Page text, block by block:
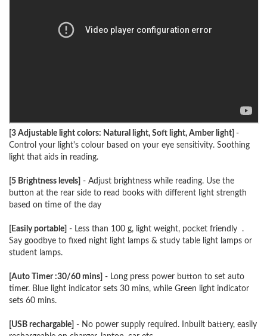
[3 Adjustable light colors: Natural light, Soft light, Amber light] -
Control your light's colour based on your eye sensitivity. Soothing
light that aids in reading.
[5 Brightness levels] - Adjust brightness while reading. Use the
button at the rear side to read books with different light strength
based on time of the day
[Easily portable] - Less than 100 g, light weight, pocket friendly .
Say goodbye to fixed night light lamps & study table light lamps or
student lamps.
[Auto Timer :30/60 mins] - Long press power button to set auto
timer. Blue light indicator sets 30 mins, while Green light indicator
sets 60 mins.
[USB rechargable] - No power supply required. Inbuilt battery, easily